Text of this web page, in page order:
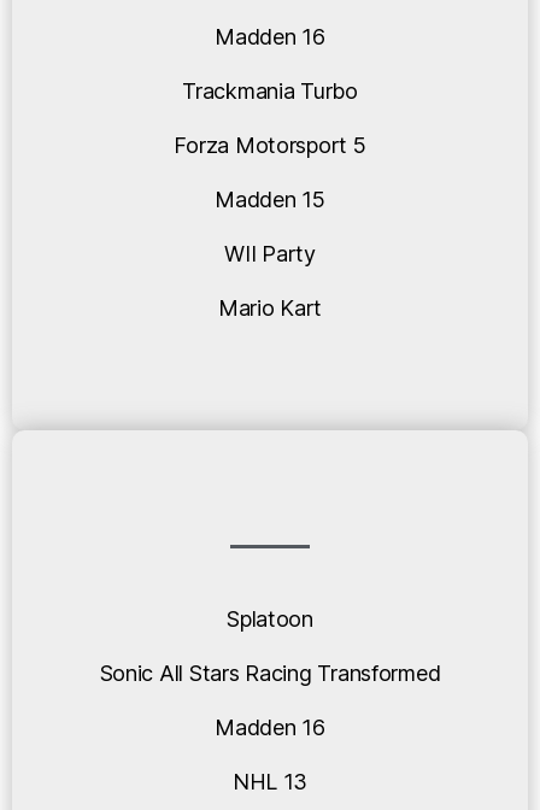
Madden 16
Trackmania Turbo
Forza Motorsport 5
Madden 15
WII Party
Mario Kart
Splatoon
Sonic All Stars Racing Transformed
Madden 16
NHL 13